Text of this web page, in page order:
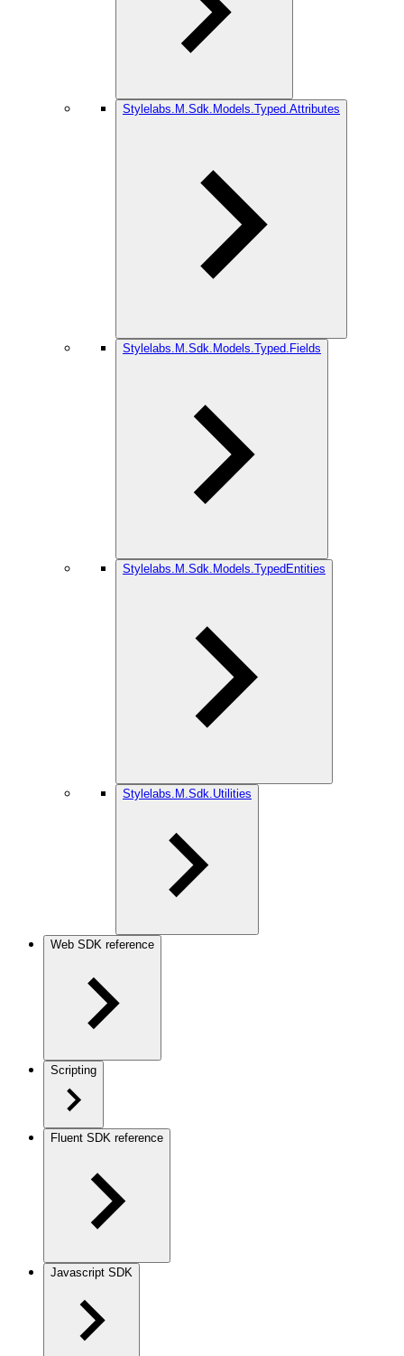
Stylelabs.M.Sdk.Models.Typed.Attributes
Stylelabs.M.Sdk.Models.Typed.Fields
Stylelabs.M.Sdk.Models.TypedEntities
Stylelabs.M.Sdk.Utilities
Web SDK reference
Scripting
Fluent SDK reference
Javascript SDK